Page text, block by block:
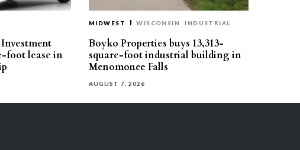
foot lease in
MIDWEST WISCONSIN INDUSTRIAL
Boyko Properties buys 13,313-
square-foot industrial building in
Menomonee Falls
AUGUST 7, 2026